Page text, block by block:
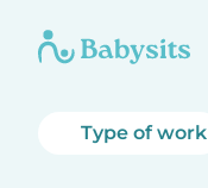
Type of work